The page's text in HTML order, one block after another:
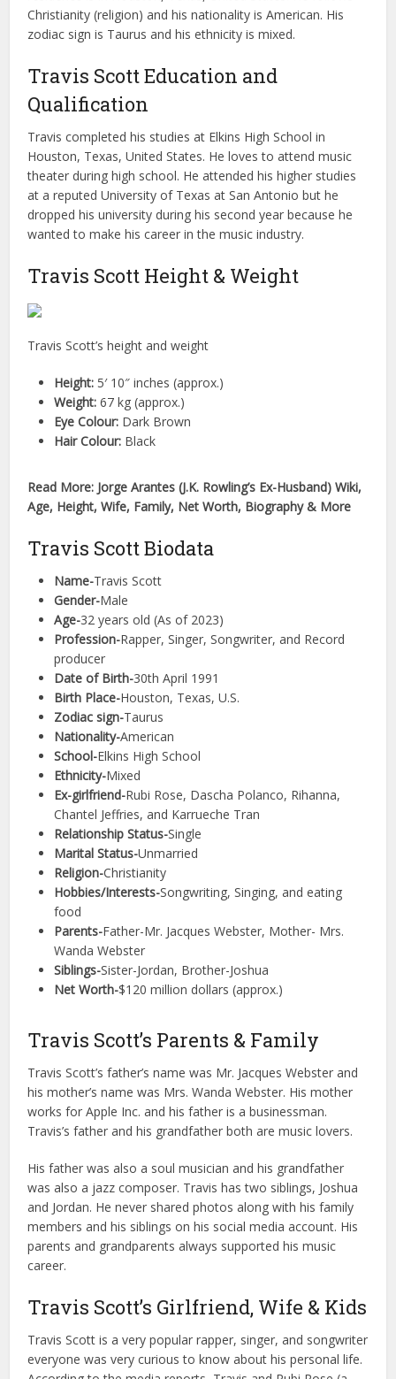
Christianity (religion) and his nationality is American. His
zodiac sign is Taurus and his ethnicity is mixed.
Travis Scott Education and
Qualification
Travis completed his studies at Elkins High School in
Houston, Texas, United States. He loves to attend music
theater during high school. He attended his higher studies
at a reputed University of Texas at San Antonio but he
dropped his university during his second year because he
wanted to make his career in the music industry.
Travis Scott Height & Weight
Travis Scott’s height and weight
Height: 5′ 10″ inches (approx.)
Weight: 67 kg (approx.)
Eye Colour: Dark Brown
Hair Colour: Black
Read More: Jorge Arantes (J.K. Rowling’s Ex-Husband) Wiki,
Age, Height, Wife, Family, Net Worth, Biography & More
Travis Scott Biodata
Name-Travis Scott
Gender-Male
Age-32 years old (As of 2023)
Profession-Rapper, Singer, Songwriter, and Record
producer
Date of Birth-30th April 1991
Birth Place-Houston, Texas, U.S.
Zodiac sign-Taurus
Nationality-American
School-Elkins High School
Ethnicity-Mixed
Ex-girlfriend-Rubi Rose, Dascha Polanco, Rihanna,
Chantel Jeffries, and Karrueche Tran
Relationship Status-Single
Marital Status-Unmarried
Religion-Christianity
Hobbies/Interests-Songwriting, Singing, and eating
food
Parents-Father-Mr. Jacques Webster, Mother- Mrs.
Wanda Webster
Siblings-Sister-Jordan, Brother-Joshua
Net Worth-$120 million dollars (approx.)
Travis Scott’s Parents & Family
Travis Scott’s father’s name was Mr. Jacques Webster and
his mother’s name was Mrs. Wanda Webster. His mother
works for Apple Inc. and his father is a businessman.
Travis’s father and his grandfather both are music lovers.
His father was also a soul musician and his grandfather
was also a jazz composer. Travis has two siblings, Joshua
and Jordan. He never shared photos along with his family
members and his siblings on his social media account. His
parents and grandparents always supported his music
career.
Travis Scott’s Girlfriend, Wife & Kids
Travis Scott is a very popular rapper, singer, and songwriter
everyone was very curious to know about his personal life.